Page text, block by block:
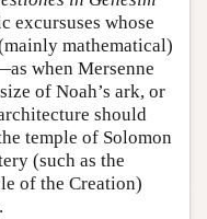
excursuses whose
mathematical)
when Mersenne
of Noah’s ark, or
should
temple of Solomon
(such as the
of the Creation)